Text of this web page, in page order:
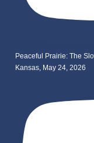
Peaceful Prairie: The
Kansas, May 24, 2026